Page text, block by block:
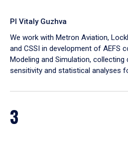
PI Vitaly Guzhva
We work with Metron Aviation,
and CSSI in development of AEFS
Modeling and Simulation, collecting
sensitivity and statistical analyses
3